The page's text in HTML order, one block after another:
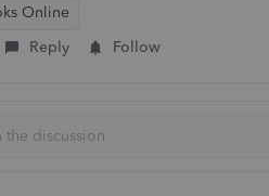
Online
Reply Follow